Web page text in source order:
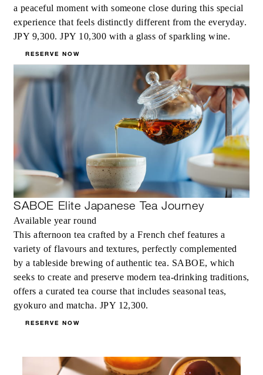
a peaceful moment with someone close during this special
experience that feels distinctly different from the everyday.
JPY 9,300. JPY 10,300 with a glass of sparkling wine.
RESERVE NOW
SABOE Elite Japanese Tea Journey
Available year round
This afternoon tea crafted by a French chef features a
variety of flavours and textures, perfectly complemented
by a tableside brewing of authentic tea. SABOE, which
seeks to create and preserve modern tea-drinking traditions,
offers a curated tea course that includes seasonal teas,
gyokuro and matcha. JPY 12,300.
RESERVE NOW